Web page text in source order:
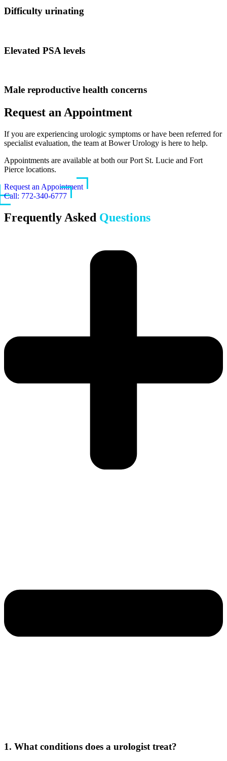
Difficulty urinating
Elevated PSA levels
Male reproductive health concerns
Request an Appointment
If you are experiencing urologic symptoms or have been referred for
specialist evaluation, the team at Bower Urology is here to help.
Appointments are available at both our Port St. Lucie and Fort
Pierce locations.
Request an Appointment
Call: 772-340-6777
Frequently Asked Questions
1. What conditions does a urologist treat?